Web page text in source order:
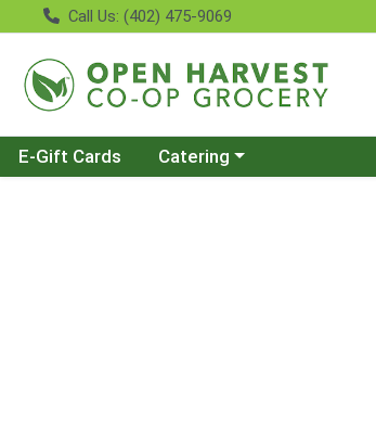
Call Us: (402) 475-9069
E-Gift Cards Choose a category
Catering